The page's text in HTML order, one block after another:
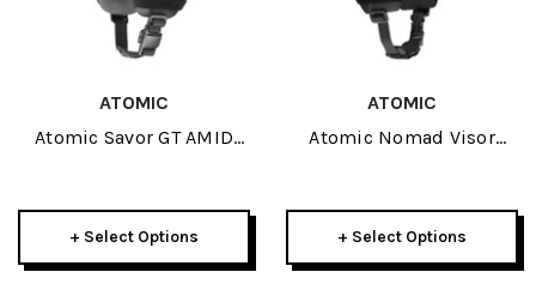
ATOMIC
Atomic Savor GT AMID
+ Select Options
ATOMIC
Atomic Nomad Visor
+ Select Options